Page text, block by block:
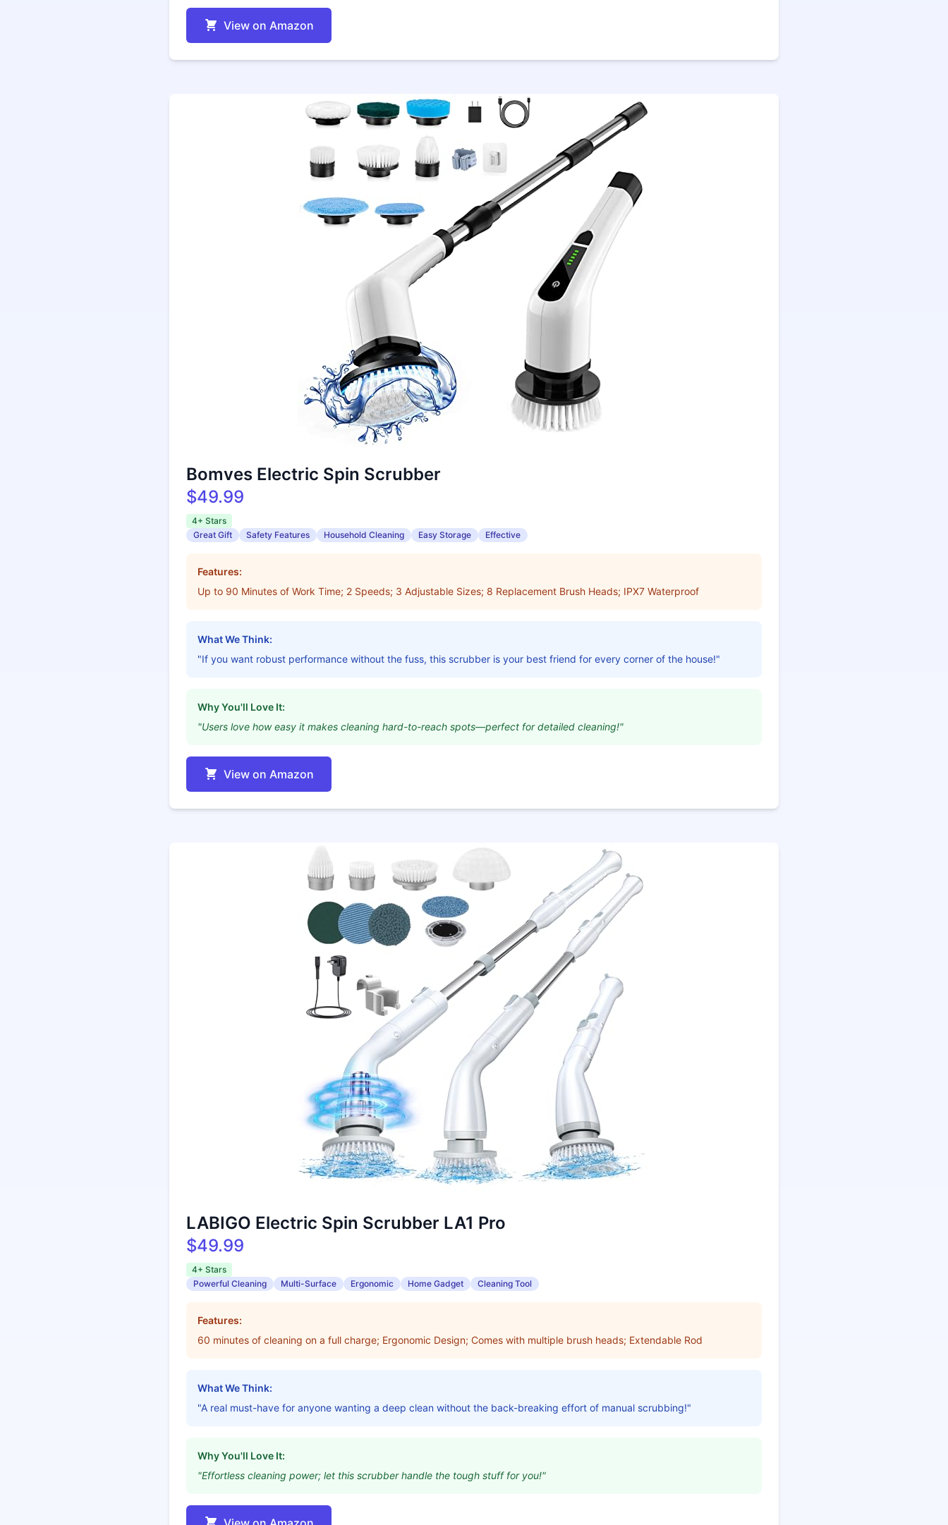
View on Amazon
Bomves Electric Spin Scrubber
$49.99
4+ Stars
Great Gift
Safety Features Household Cleaning Easy Storage Effective
Features:
Up to 90 Minutes of Work Time; 2 Speeds; 3 Adjustable Sizes; 8 Replacement Brush Heads; IPX7 Waterproof
What We Think:
"If you want robust performance without the fuss, this scrubber is your best friend for every corner of the house!"
Why You'll Love It:
"Users love how easy it makes cleaning hard-to-reach spots—perfect for detailed cleaning!"
View on Amazon
LABIGO Electric Spin Scrubber LA1 Pro
$49.99
4+ Stars
Powerful Cleaning
Multi-Surface Ergonomic Home Gadget Cleaning Tool
Features:
60 minutes of cleaning on a full charge; Ergonomic Design; Comes with multiple brush heads; Extendable Rod
What We Think:
"A real must-have for anyone wanting a deep clean without the back-breaking effort of manual scrubbing!"
Why You'll Love It:
"Effortless cleaning power; let this scrubber handle the tough stuff for you!"